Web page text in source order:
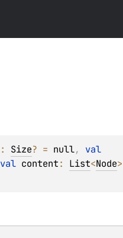
: Size? = null,
val
val content: List<Node>